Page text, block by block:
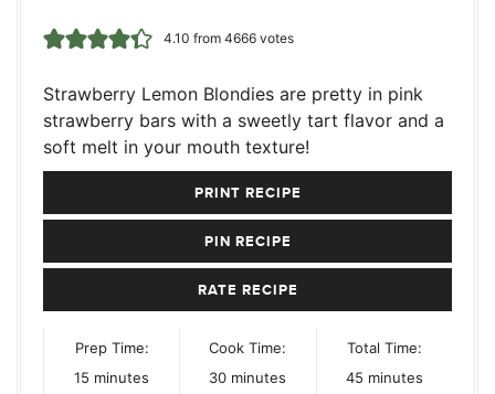
4.10 from 4666votes
Strawberry Lemon Blondies are pretty in pink
strawberry bars with a sweetly tart flavor and a
soft melt in your mouth texture!
PRINT RECIPE
PIN RECIPE
RATE RECIPE
Prep Time:
15 minutes
minutes
Cook Time:
30minutes
minutes
Total Time:
45minutes
minutes